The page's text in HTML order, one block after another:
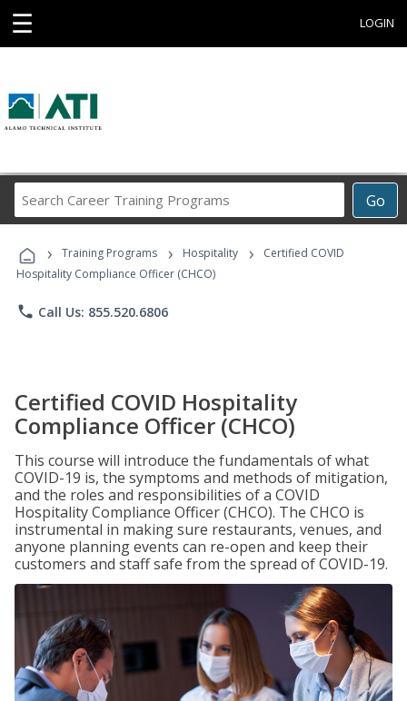
☰ LOGIN
Go
Career
Programs
› Training Programs › Hospitality ›
Certified COVID
Hospitality Compliance Officer (CHCO)
phone Call Us: 855.520.6806
Certified COVID Hospitality
Compliance Officer (CHCO)
This course will introduce the fundamentals of what
COVID-19 is, the symptoms and methods of mitigation,
and the roles and responsibilities of a COVID
Hospitality Compliance Officer (CHCO). The CHCO is
instrumental in making sure restaurants, venues, and
anyone planning events can re-open and keep their
customers and staff safe from the spread of COVID-19.